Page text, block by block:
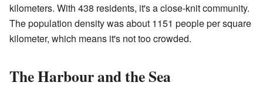
kilometers. With 438 residents, it's a close-knit community.
The population density was about 1151 people per square
kilometer, which means it's not too crowded.
The Harbour and the Sea